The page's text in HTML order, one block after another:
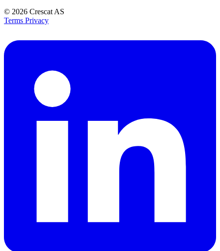
© 2026 Crescat AS
Terms Privacy